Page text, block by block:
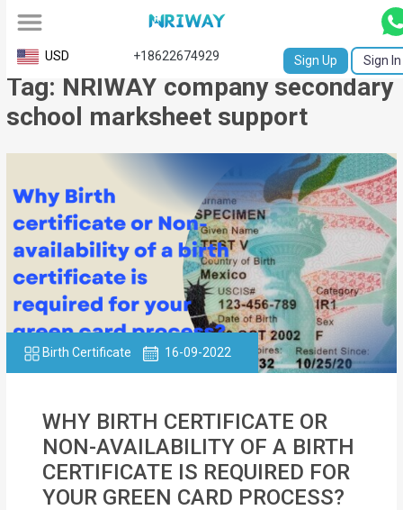
All
Service
Request
Birth
Certificate
NABC
University
Transcript
Apostille
Affidavit
MOI
Single
Status
USD +18622674929 Sign Up Sign In
Tag: NRIWAY company secondary
school marksheet support
Birth Certificate 16-09-2022
WHY BIRTH CERTIFICATE OR
NON-AVAILABILITY OF A BIRTH
CERTIFICATE IS REQUIRED FOR
YOUR GREEN CARD PROCESS?